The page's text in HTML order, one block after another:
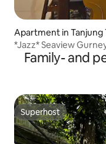
Apartment in Tanjung
*Jazz* Seaview
Family- and
Superhost
Superhost